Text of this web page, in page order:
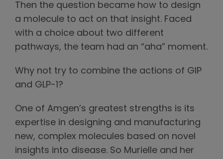
Then the question became how to design
a molecule to act on that insight. Faced
with a choice about two different
pathways, the team had an “aha” moment.
Why not try to combine the actions of GIP
and GLP-1?
One of Amgen’s greatest strengths is its
expertise in designing and manufacturing
new, complex molecules based on novel
insights into disease. So Murielle and her